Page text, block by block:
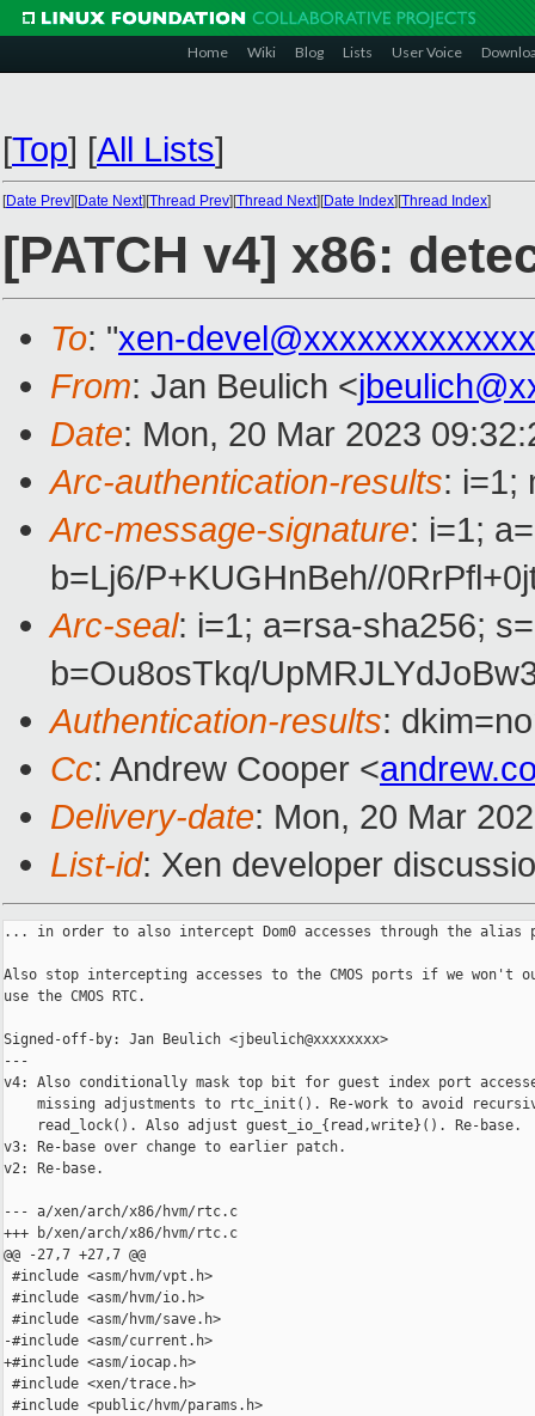
Home Wiki Blog Lists User Voice
[Top] [All Lists]
[Date Prev][Date Next][Thread Prev][Thread Next][Date Index][Thread Index]
[PATCH v4] x86:
To: "xen-
From: Jan Beulich <
Date: Mon, 20 Mar 2023
Arc-authentication-results: i=1;
Arc-message-signature: i=1;
b=Lj6/P+KUGHnBeh//
Arc-seal: i=1; a=rsa-sha256;
b=Ou8osTkq/
Authentication-results:
Cc: Andrew Cooper <
Delivery-date: Mon, 20 Mar
List-id: Xen developer
... in order to also intercept Dom0 accesses through the alias
Also stop intercepting accesses to the CMOS ports if we won't
use the CMOS RTC.
Signed-off-by: Jan Beulich <jbeulich@xxxxxxxx>
---
v4: Also conditionally mask top bit for guest index port
missing adjustments to rtc_init(). Re-work to avoid
    read_lock(). Also adjust guest_io_{read,write}(). Re-base.
v3: Re-base over change to earlier patch.
v2: Re-base.
--- a/xen/arch/x86/hvm/rtc.c
+++ b/xen/arch/x86/hvm/rtc.c
@@ -27,7 +27,7 @@
#include <asm/hvm/vpt.h>
#include <asm/hvm/io.h>
#include <asm/hvm/save.h>
-#include <asm/current.h>
+#include <asm/iocap.h>
#include <xen/trace.h>
#include <public/hvm/params.h>